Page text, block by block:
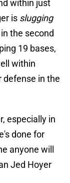
within just
is slugging
the second
19 bases,
within
defense in the
especially in
done for
anyone will
Jed Hoyer